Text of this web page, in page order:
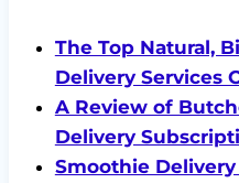
The Top Natural,
Delivery Services
A Review of
Delivery
Smoothie